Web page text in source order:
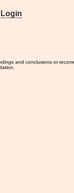
Login
and conclusions or